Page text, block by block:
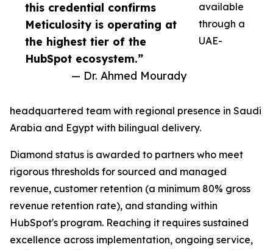
this credential confirms
Meticulosity is operating at
the highest tier of the
HubSpot ecosystem.”
— Dr. Ahmed Mourady
available
through a
UAE-
headquartered team with regional presence in Saudi
Arabia and Egypt with bilingual delivery.
Diamond status is awarded to partners who meet
rigorous thresholds for sourced and managed
revenue, customer retention (a minimum 80% gross
revenue retention rate), and standing within
HubSpot's program. Reaching it requires sustained
excellence across implementation, ongoing service,